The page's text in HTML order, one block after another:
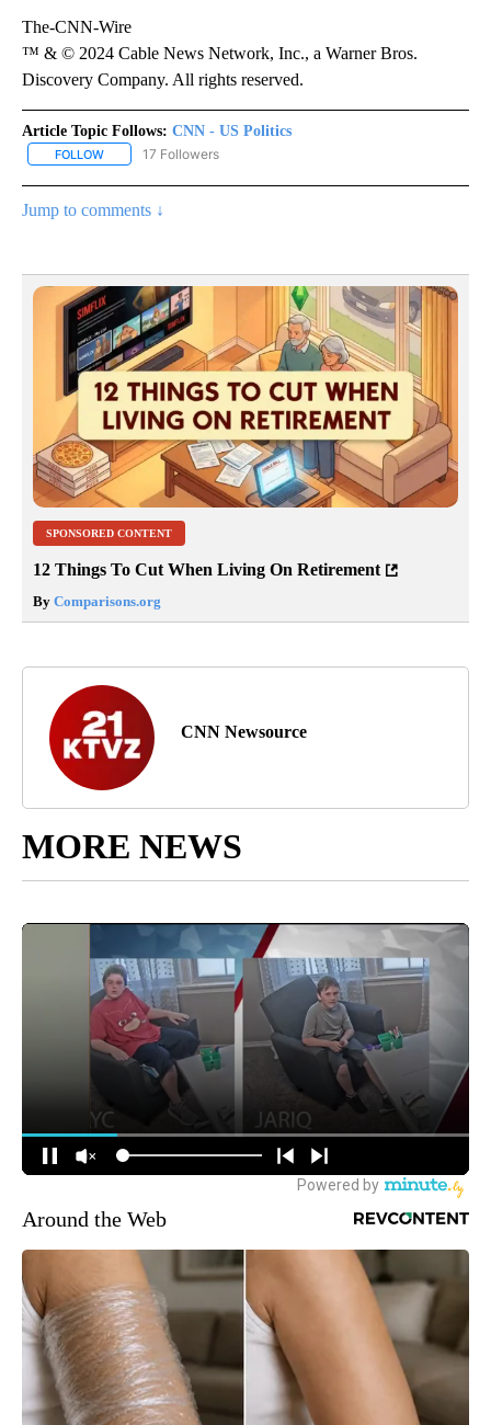
The-CNN-Wire
™ & © 2024 Cable News Network, Inc., a Warner Bros.
Discovery Company. All rights reserved.
Article Topic Follows: CNN - US Politics
FOLLOW FOLLOW "CNN - US POLITICS" TO RECEIVE NOTIFICATIONS
17 Followers
Jump to comments ↓
SPONSORED CONTENT
12 Things To Cut When Living On Retirement
By Comparisons.org
CNN Newsource
MORE NEWS
Around the Web